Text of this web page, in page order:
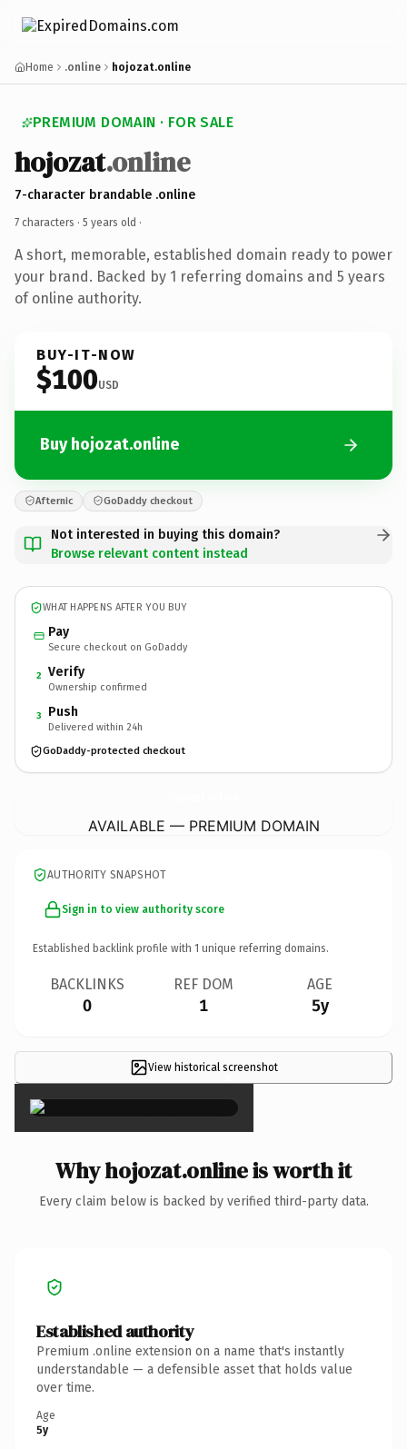
Home .online hojozat.online
PREMIUM DOMAIN · FOR SALE
hojozat.online
7-character brandable .online
7 characters · 5 years old ·
A short, memorable, established domain ready to power
your brand. Backed by 1 referring domains and 5 years
of online authority.
BUY-IT-NOW
$100USD
Buy hojozat.online
Afternic GoDaddy checkout
Not interested in buying this domain?
Browse relevant content instead
WHAT HAPPENS AFTER YOU BUY
Pay
Secure checkout on GoDaddy
2 Verify
Ownership confirmed
3 Push
Delivered within 24h
GoDaddy-protected checkout
AVAILABLE — PREMIUM DOMAIN
AUTHORITY SNAPSHOT
Sign in to view authority score
Established backlink profile with 1 unique referring domains.
BACKLINKS
0
REF DOM
1
AGE
5y
View historical screenshot
×
Why hojozat.online is worth it
Every claim below is backed by verified third-party data.
Established authority
Premium .online extension on a name that's instantly
understandable — a defensible asset that holds value
over time.
Age
5y